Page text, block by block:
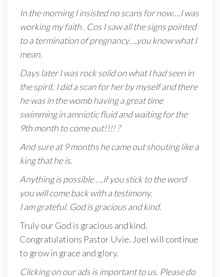
In the morning I insisted no scans for now….I was
working my faith . Cos I saw all the signs pointed
to a termination of pregnancy….you know what I
mean.
Days later I was rock solid on what I had seen in
the spirit. I did a scan for her by myself and there
he was in the womb having a great time
swimming in amniotic fluid and waiting for the
9th month to come out!!!! ?
And sure at 9 months he came out shouting like a
king that he is.
Anything is possible ….if you stick to the word
you will come back with a testimony.
I am grateful. God is gracious and kind.
Truly our God is gracious and kind.
Congratulations Pastor Uvie. Joel will continue
to grow in grace and glory.
Clicking on our ads is important to us. Please do